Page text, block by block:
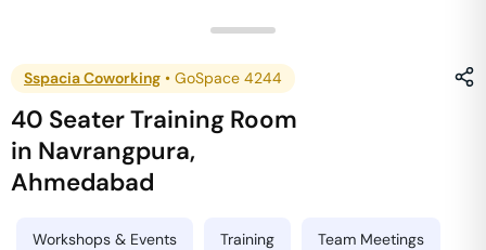
Sspacia Coworking • GoSpace 4244
40 Seater Training Room
in Navrangpura,
Ahmedabad
Workshops & Events Training Team Meetings